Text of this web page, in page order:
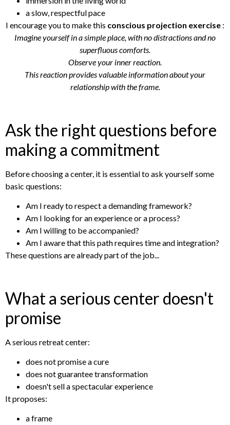
a slow, respectful pace
I encourage you to make this conscious projection exercise :
Imagine yourself in a simple place, with no distractions and no
superfluous comforts.
Observe your inner reaction.
This reaction provides valuable information about your
relationship with the frame.
Ask the right questions before
making a commitment
Before choosing a center, it is essential to ask yourself some
basic questions:
Am I ready to respect a demanding framework?
Am I looking for an experience or a process?
Am I willing to be accompanied?
Am I aware that this path requires time and integration?
These questions are already part of the job...
What a serious center doesn't
promise
A serious retreat center:
does not promise a cure
does not guarantee transformation
doesn't sell a spectacular experience
It proposes:
a frame